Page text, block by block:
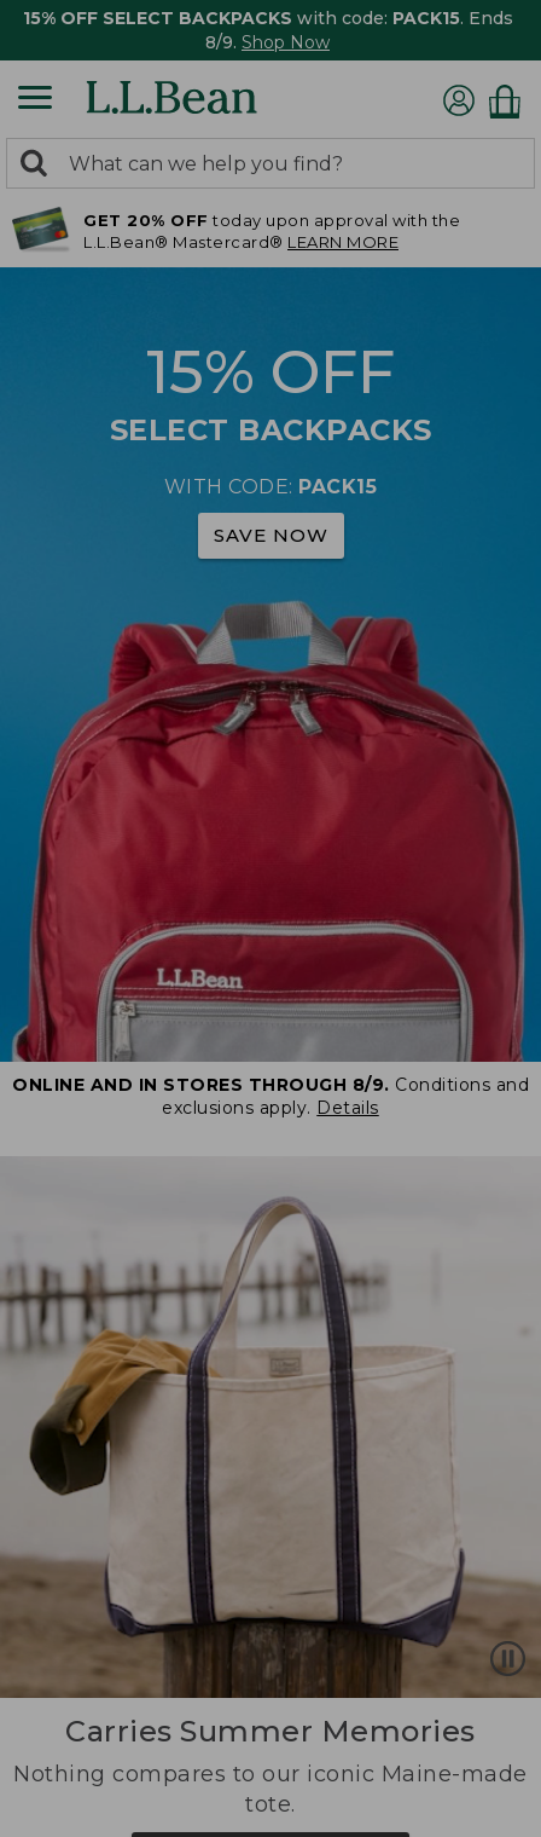
15% OFF SELECT BACKPACKS with code: PACK15. Ends
8/9. Shop Now
search
returned.
Search:
GET 20% OFF today upon approval with the
L.L.Bean® Mastercard® LEARN MORE
15% OFF
SELECT BACKPACKS
WITH CODE: PACK15
SAVE NOW
ONLINE AND IN STORES THROUGH 8/9. Conditions and
exclusions apply. Details
Carries Summer Memories
Nothing compares to our iconic Maine-made
tote.